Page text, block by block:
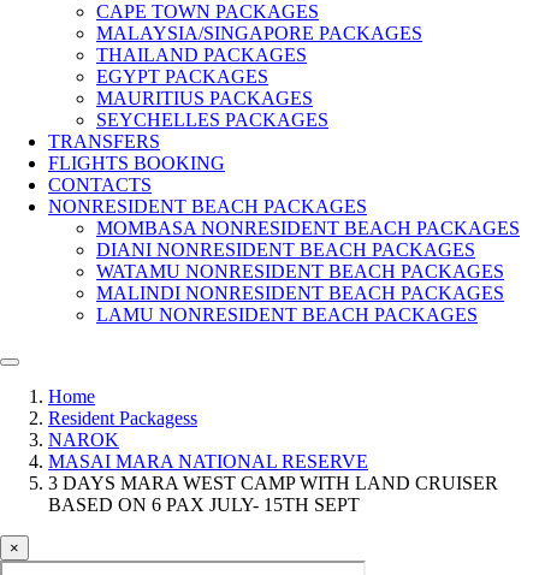
CAPE TOWN PACKAGES
MALAYSIA/SINGAPORE PACKAGES
THAILAND PACKAGES
EGYPT PACKAGES
MAURITIUS PACKAGES
SEYCHELLES PACKAGES
TRANSFERS
FLIGHTS BOOKING
CONTACTS
NONRESIDENT BEACH PACKAGES
MOMBASA NONRESIDENT BEACH PACKAGES
DIANI NONRESIDENT BEACH PACKAGES
WATAMU NONRESIDENT BEACH PACKAGES
MALINDI NONRESIDENT BEACH PACKAGES
LAMU NONRESIDENT BEACH PACKAGES
Home
Resident Packagess
NAROK
MASAI MARA NATIONAL RESERVE
3 DAYS MARA WEST CAMP WITH LAND CRUISER
BASED ON 6 PAX JULY- 15TH SEPT
×